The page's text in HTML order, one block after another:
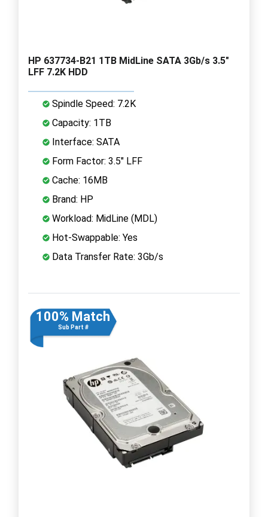
HP 637734-B21 1TB MidLine SATA 3Gb/s 3.5"
LFF 7.2K HDD
Spindle Speed: 7.2K
Capacity: 1TB
Interface: SATA
Form Factor: 3.5" LFF
Cache: 16MB
Brand: HP
Workload: MidLine (MDL)
Hot-Swappable: Yes
Data Transfer Rate: 3Gb/s
100% Match
Sub Part #